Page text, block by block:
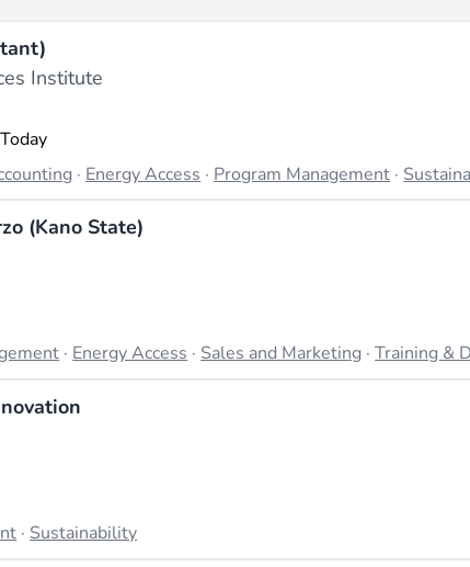
Institute
Today
· Energy Access · Program Management ·
(Kano State)
· Energy Access · Sales and Marketing ·Training &
· Sustainability